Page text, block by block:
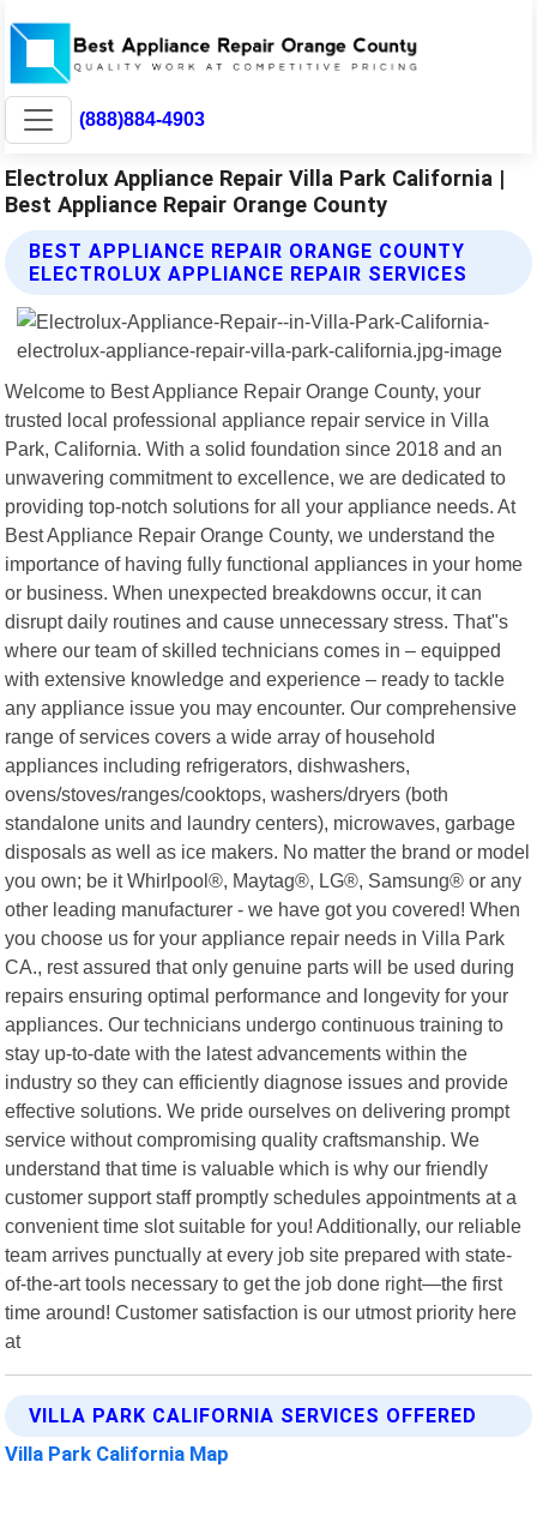
(888)884-4903
Electrolux Appliance Repair Villa Park California |
Best Appliance Repair Orange County
BEST APPLIANCE REPAIR ORANGE COUNTY
ELECTROLUX APPLIANCE REPAIR SERVICES
Welcome to Best Appliance Repair Orange County, your
trusted local professional appliance repair service in Villa
Park, California. With a solid foundation since 2018 and an
unwavering commitment to excellence, we are dedicated to
providing top-notch solutions for all your appliance needs. At
Best Appliance Repair Orange County, we understand the
importance of having fully functional appliances in your home
or business. When unexpected breakdowns occur, it can
disrupt daily routines and cause unnecessary stress. That"s
where our team of skilled technicians comes in – equipped
with extensive knowledge and experience – ready to tackle
any appliance issue you may encounter. Our comprehensive
range of services covers a wide array of household
appliances including refrigerators, dishwashers,
ovens/stoves/ranges/cooktops, washers/dryers (both
standalone units and laundry centers), microwaves, garbage
disposals as well as ice makers. No matter the brand or model
you own; be it Whirlpool®, Maytag®, LG®, Samsung® or any
other leading manufacturer - we have got you covered! When
you choose us for your appliance repair needs in Villa Park
CA., rest assured that only genuine parts will be used during
repairs ensuring optimal performance and longevity for your
appliances. Our technicians undergo continuous training to
stay up-to-date with the latest advancements within the
industry so they can efficiently diagnose issues and provide
effective solutions. We pride ourselves on delivering prompt
service without compromising quality craftsmanship. We
understand that time is valuable which is why our friendly
customer support staff promptly schedules appointments at a
convenient time slot suitable for you! Additionally, our reliable
team arrives punctually at every job site prepared with state-
of-the-art tools necessary to get the job done right—the first
time around! Customer satisfaction is our utmost priority here
at
VILLA PARK CALIFORNIA SERVICES OFFERED
Villa Park California Map